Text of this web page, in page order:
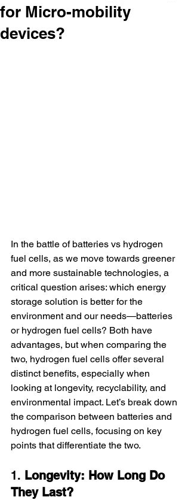
for Micro-mobility
devices?
In the battle of batteries vs hydrogen
fuel cells, as we move towards greener
and more sustainable technologies, a
critical question arises: which energy
storage solution is better for the
environment and our needs—batteries
or hydrogen fuel cells? Both have
advantages, but when comparing the
two, hydrogen fuel cells offer several
distinct benefits, especially when
looking at longevity, recyclability, and
environmental impact. Let’s break down
the comparison between batteries and
hydrogen fuel cells, focusing on key
points that differentiate the two.
1. Longevity: How Long Do
They Last?